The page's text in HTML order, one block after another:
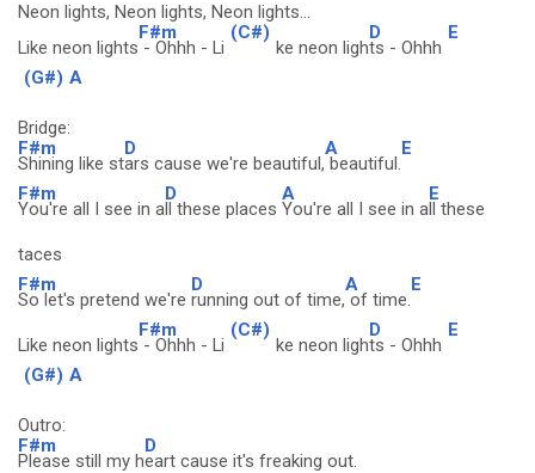
Neon lights, Neon lights, Neon lights...
Like neon lights
F#m
- Ohhh - Li
(C#)
ke neon ligh
D
ts - Ohhh
E
(G#) A
Bridge:
F#m
Shining like st
D
ars cause we're beautiful,
A
beautiful.
E
F#m
You're all I see in a
D
ll these places
A
You're all I see in a
E
ll these
taces
F#m
So let's pretend we're
D
running out of time,
A
of time.
E
Like neon lights
F#m
- Ohhh - Li
(C#)
ke neon ligh
D
ts - Ohhh
E
(G#) A
Outro:
F#m
Please still my h
D
eart cause it's freaking out.